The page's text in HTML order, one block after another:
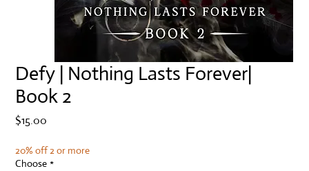
Defy | Nothing Lasts Forever|
Book 2
$15.00
20% off 2 or more
Choose *